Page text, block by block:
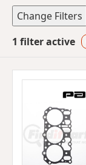
Change Filters
1 filter active